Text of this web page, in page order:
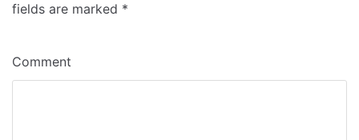
fields are marked *
Comment